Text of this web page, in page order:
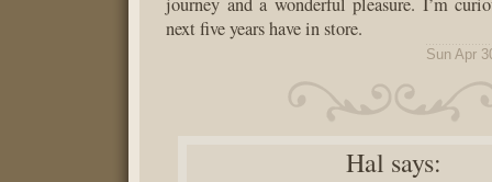
next five years have in store.
Sun Apr
Hal says: